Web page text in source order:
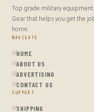
Top grade military
Gear that helps you get the
home.
NAVIGATE
HOME
ABOUT US
ADVERTISING
CONTACT US
SUPPORT
SHIPPING